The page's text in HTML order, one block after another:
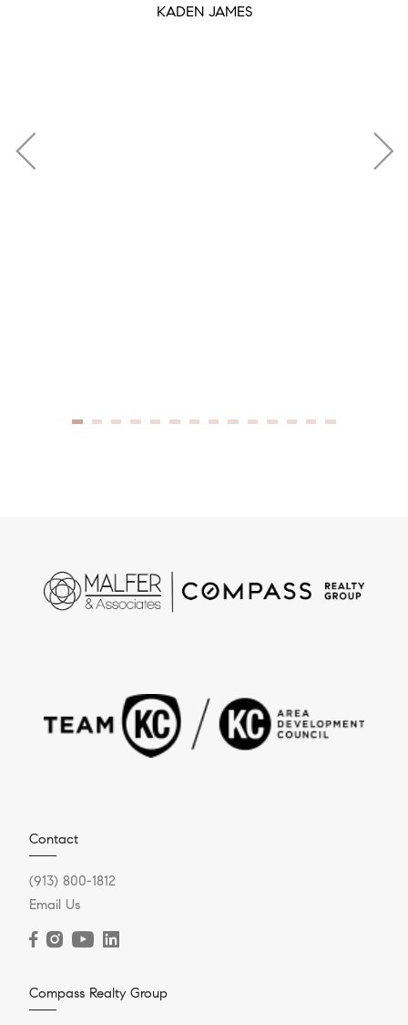
KADEN JAMES
Contact
(913) 800-1812
Email Us
Compass Realty Group